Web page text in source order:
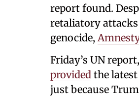
report found.
retaliatory
genocide,
Friday’s UN
provided the
just because